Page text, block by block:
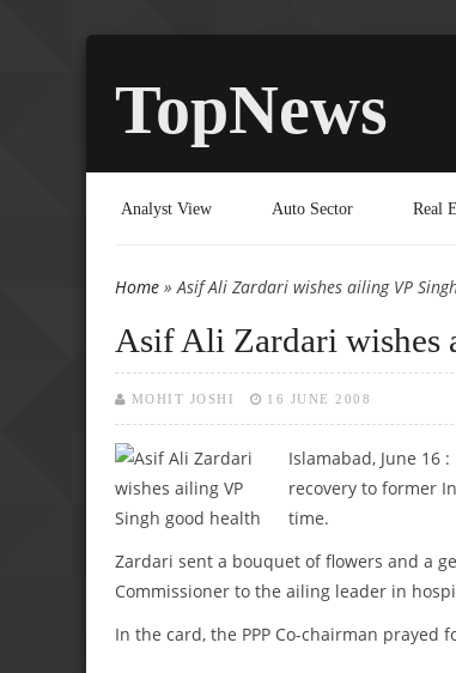
TopNews
Analyst View Auto Sector Real
You are here
Home » Asif Ali Zardari wishes ailing VP
Asif Ali Zardari wishes
MOHIT JOSHI 16 JUNE 2008
Islamabad, June 16 :
recovery to former
time.
Zardari sent a bouquet of flowers and a
Commissioner to the ailing leader in
In the card, the PPP Co-chairman prayed